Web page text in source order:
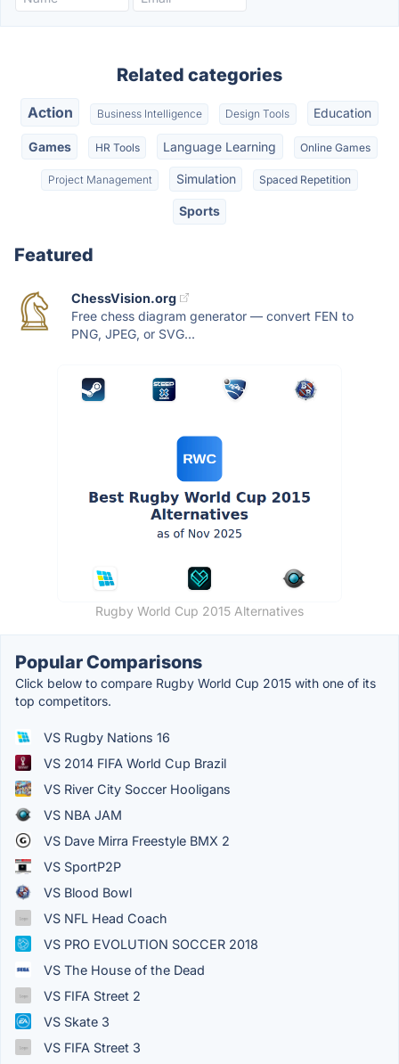
Related categories
Action Business Intelligence Design Tools Education
Games HR Tools Language Learning Online Games
Project Management Simulation Spaced Repetition
Sports
Featured
ChessVision.org
Free chess diagram generator — convert FEN to
PNG, JPEG, or SVG...
Rugby World Cup 2015 Alternatives
Popular Comparisons
Click below to compare Rugby World Cup 2015 with one of its
top competitors.
VS Rugby Nations 16
VS 2014 FIFA World Cup Brazil
VS River City Soccer Hooligans
VS NBA JAM
VS Dave Mirra Freestyle BMX 2
VS SportP2P
VS Blood Bowl
VS NFL Head Coach
VS PRO EVOLUTION SOCCER 2018
VS The House of the Dead
VS FIFA Street 2
VS Skate 3
VS FIFA Street 3